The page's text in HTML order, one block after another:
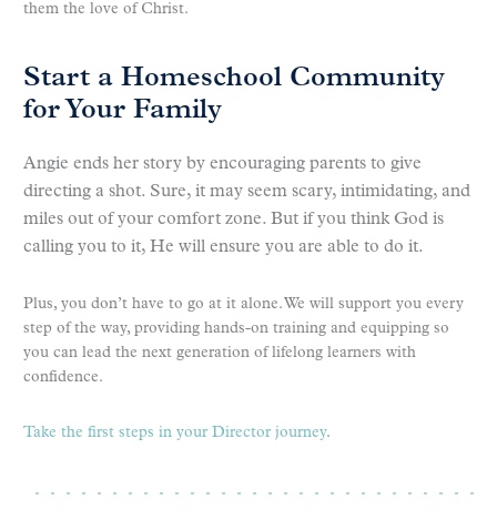
them the love of Christ.
Start a Homeschool Community
for Your Family
Angie ends her story by encouraging parents to give
directing a shot. Sure, it may seem scary, intimidating, and
miles out of your comfort zone. But if you think God is
calling you to it, He will ensure you are able to do it.
Plus, you don’t have to go at it alone. We will support you every
step of the way, providing hands-on training and equipping so
you can lead the next generation of lifelong learners with
confidence.
Take the first steps in your Director journey.